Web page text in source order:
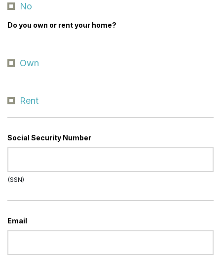
No
Do you own or rent your home?
Own
Rent
Social Security Number
(SSN)
Email